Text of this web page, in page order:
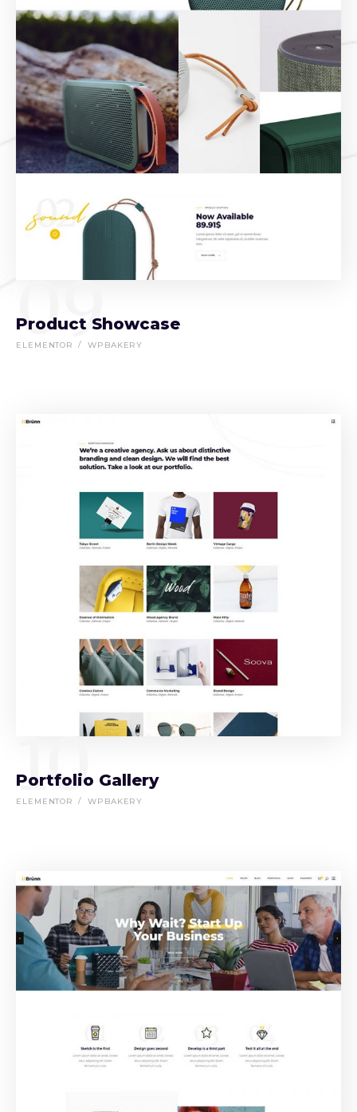
09
Product Showcase
ELEMENTOR WPBAKERY
10
Portfolio Gallery
ELEMENTOR WPBAKERY